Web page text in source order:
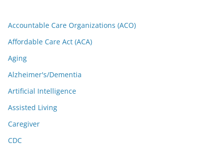
Accountable Care Organizations (ACO)
Affordable Care Act (ACA)
Aging
Alzheimer's/Dementia
Artificial Intelligence
Assisted Living
Caregiver
CDC